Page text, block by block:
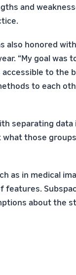
and
also honored with
“My goal was
to the
to each
separating
those groups
as in medical
features.
about the